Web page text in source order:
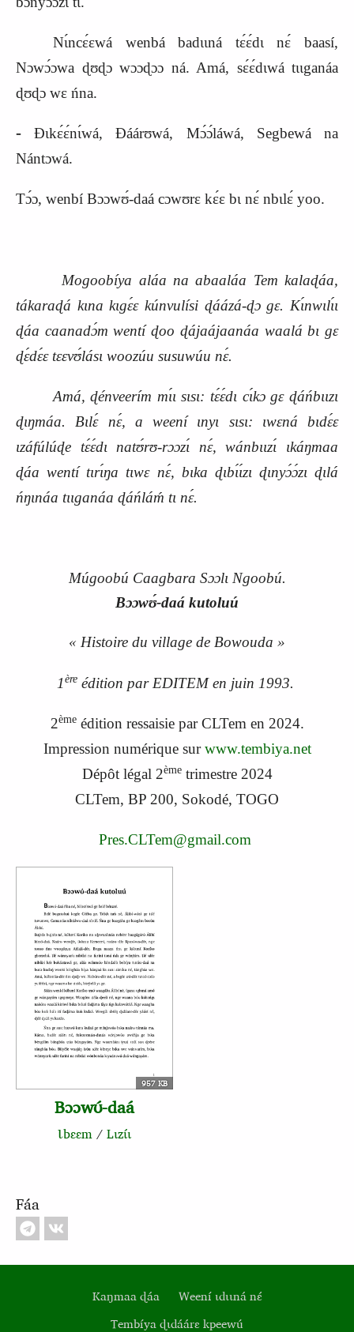
Nɩ́ncɛ́ɛwá wenbá badɩɩná tɛ́ɛ́dɩ nɛ́ baasí,
Nɔwɔ́ɔwa ɖʊɖɔ wɔɔɖɔɔ ná. Amá, sɛ́ɛ́dɩwá tɩɩganáa
ɖʊɖɔ wɛ ńna.
‑ Ɖɩkɛ́ɛ́nɩ́wá, Ɖáárʊwá, Mɔ́ɔ́láwá, Segbewá na
Nántɔwá.
Tɔ́ɔ, wenbí Bɔɔwʊ́‑daá cɔwʊrɛ kɛ́ɛ bɩ nɛ́ nbɩlɛ́ yoo.
Mogoobíya aláa na abaaláa Tem kalaɖáa,
tákaraɖá kɩna kɩgɛ́ɛ kúnvulísi ɖáázá‑ɖɔ gɛ. Kɩ́nwɩlɩ́ɩ
ɖáa caanadɔ́m wentí ɖoo ɖájaájaanáa waalá bɩ gɛ
ɖɛ́dɛ́ɛ tɛɛvʊ́lásɩ woozúu susuwúu nɛ́.
Amá, ɖénveerím mɩ́ɩ sɩsɩ: tɛ́ɛ́dɩ cɩ́kɔ gɛ ɖáńbɩɩzɩ
ɖɩŋmáa. Bɩlɛ́ nɛ́, a weení ɩnyɩ sɩsɩ: ɩwɛná bɩdɛ́ɛ
ɩzáfúlúɖe tɛ́ɛ́dɩ natʊ́rʊ‑rɔɔzɩ́ nɛ́, wánbɩɩzɩ́ ɩkáŋmaa
ɖáa wentí tɩrɩ́ŋa tɩwɛ nɛ́, bɩka ɖɩbɩ́ɩ́zɩ ɖɩnyɔ́ɔ́zɩ ɖɩlá
ńŋɩnáa tɩɩganáa ɖáńláḿ tɩ nɛ́.
Múgoobú Caagbara Sɔɔlɩ Ngoobú.
Bɔɔwʊ́‑daá kutoluú
« Histoire du village de Bowouda »
1 èreédition par EDITEM en juin 1993.
2èmeédition ressaisie par CLTem en 2024.
Impression numérique surwww.tembiya.net
Dépôt légal 2èmetrimestre 2024
CLTem, BP 200, Sokodé, TOGO
Pres.CLTem@gmail.com
957 KB
Bɔɔwʊ́‑daá
Ɩbɛɛm/Lɩzɩ́ɩ
Fáa
Kaŋmaa ɖáa
Weení ɩdɩɩná nɛ́
Tembíya ɖɩdáárɛ kpeewú